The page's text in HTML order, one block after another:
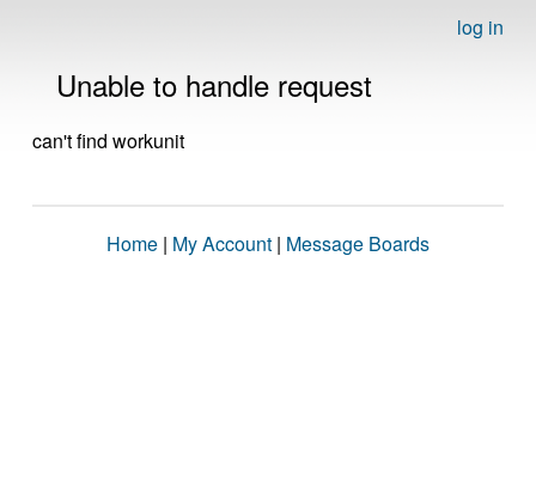
log in
Unable to handle request
can't find workunit
Home | My Account | Message Boards